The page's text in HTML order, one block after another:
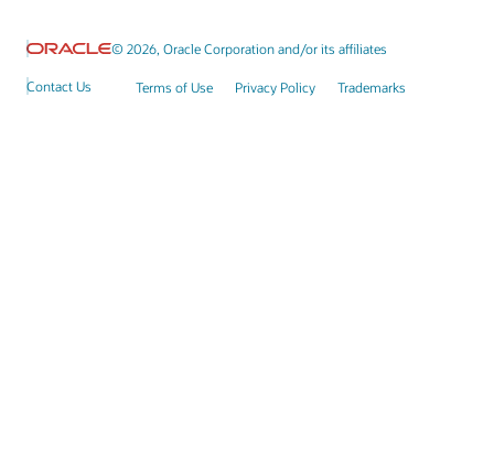
© 2026, Oracle Corporation and/or its affiliates
Contact Us Terms of Use Privacy Policy Trademarks